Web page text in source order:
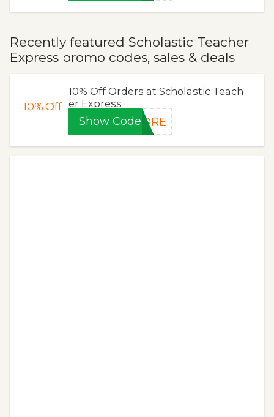
Recently featured Scholastic Teacher
Express promo codes, sales & deals
10%Off
10% Off Orders at Scholastic Teach
er Express
Show CodeMORE